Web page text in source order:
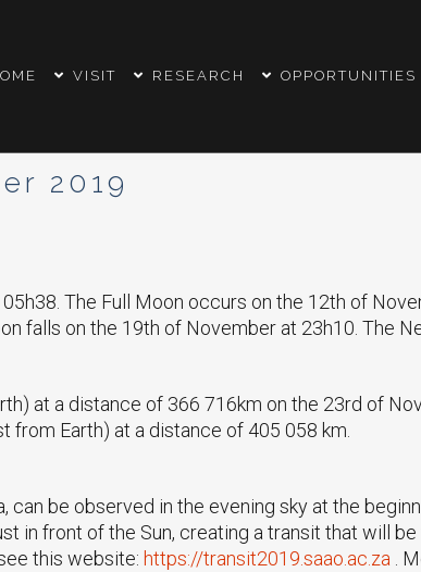
VISIT RESEARCH OPPORTUNITIES
2019
The Full Moon occurs on the 12th of
falls on the 19th of November at 23h10. The
at a distance of 366 716km on the 23rd of
Earth) at a distance of 405 058 km.
be observed in the evening sky at the
in front of the Sun, creating a transit that will
this website: https://transit2019.saao.ac.za .